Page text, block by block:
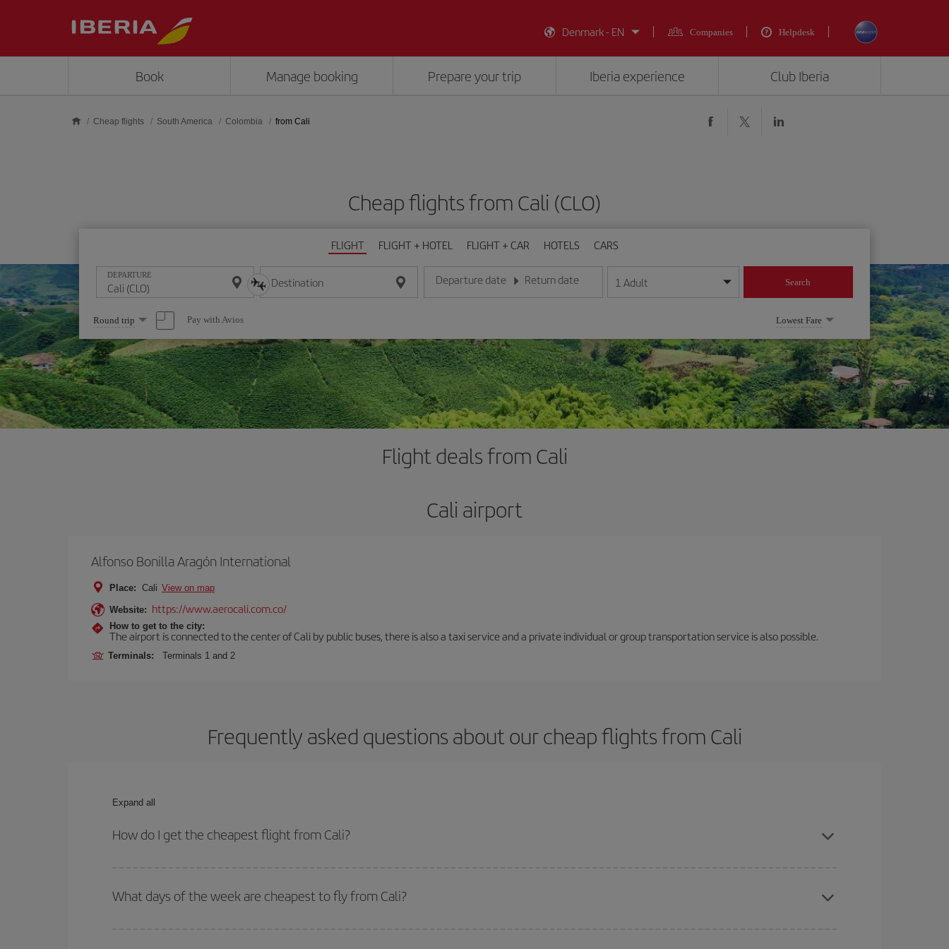
Denmark - EN
Companies Helpdesk
Book Manage booking Prepare your trip Iberia experience Club Iberia
Cheap flights South America Colombia from Cali
Cheap flights from Cali (CLO)
FLIGHT FLIGHT + HOTEL FLIGHT + CAR HOTELS CARS
DEPARTURE Destination Departure date
Enter the date in day/month/year format
Return date
Enter the date in day/month/year format
1 Adult Search
Select
one
option
Round trip Pay with Avios Lowest Fare
Flight deals from Cali
Cali airport
Alfonso Bonilla Aragón International
Place: Cali View on map
Website: https://www.aerocali.com.co/
How to get to the city:
The airport is connected to the center of Cali by public buses, there is also a taxi service and a private individual or group transportation service is also possible.
Terminals: Terminals 1 and 2
Frequently asked questions about our cheap flights from Cali
Expand all
How do I get the cheapest flight from Cali?
return flight. And if you haven't decided on a specific destination for your trip, have a look at our offers for some inspiration: you're sure to find the cheapest flight.
What days of the week are cheapest to fly from Cali?